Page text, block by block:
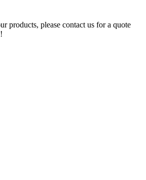
products, please contact us for a quote